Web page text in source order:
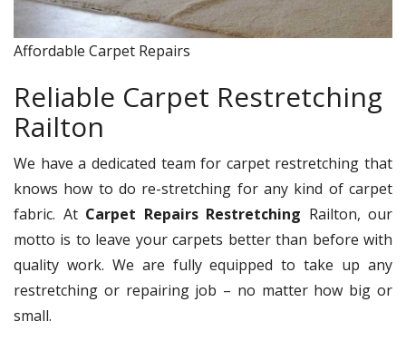
Affordable Carpet Repairs
Reliable Carpet Restretching
Railton
We have a dedicated team for carpet restretching that
knows how to do re-stretching for any kind of carpet
fabric. At Carpet Repairs Restretching Railton, our
motto is to leave your carpets better than before with
quality work. We are fully equipped to take up any
restretching or repairing job – no matter how big or
small.